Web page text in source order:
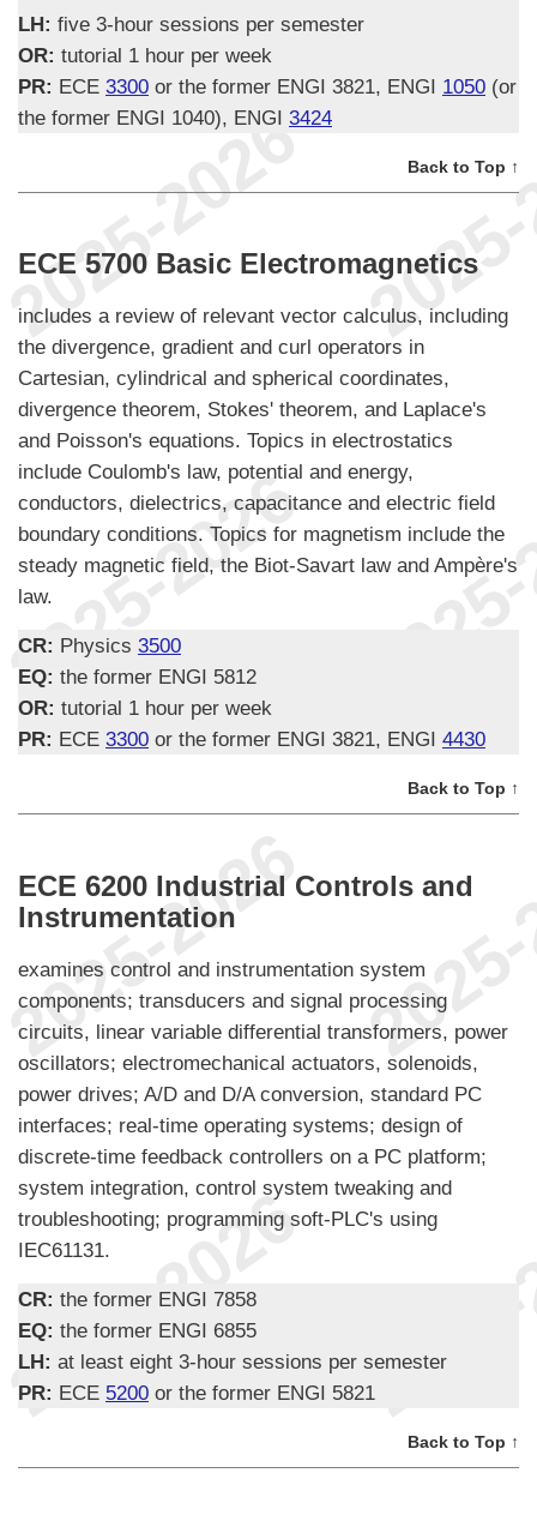
LH: five 3-hour sessions per semester
OR: tutorial 1 hour per week
PR: ECE 3300 or the former ENGI 3821, ENGI 1050 (or
the former ENGI 1040), ENGI 3424
Back to Top ↑
ECE 5700 Basic Electromagnetics
includes a review of relevant vector calculus, including
the divergence, gradient and curl operators in
Cartesian, cylindrical and spherical coordinates,
divergence theorem, Stokes' theorem, and Laplace's
and Poisson's equations. Topics in electrostatics
include Coulomb's law, potential and energy,
conductors, dielectrics, capacitance and electric field
boundary conditions. Topics for magnetism include the
steady magnetic field, the Biot-Savart law and Ampère's
law.
CR: Physics 3500
EQ: the former ENGI 5812
OR: tutorial 1 hour per week
PR: ECE 3300 or the former ENGI 3821, ENGI 4430
Back to Top ↑
ECE 6200 Industrial Controls and
Instrumentation
examines control and instrumentation system
components; transducers and signal processing
circuits, linear variable differential transformers, power
oscillators; electromechanical actuators, solenoids,
power drives; A/D and D/A conversion, standard PC
interfaces; real-time operating systems; design of
discrete-time feedback controllers on a PC platform;
system integration, control system tweaking and
troubleshooting; programming soft-PLC's using
IEC61131.
CR: the former ENGI 7858
EQ: the former ENGI 6855
LH: at least eight 3-hour sessions per semester
PR: ECE 5200 or the former ENGI 5821
Back to Top ↑